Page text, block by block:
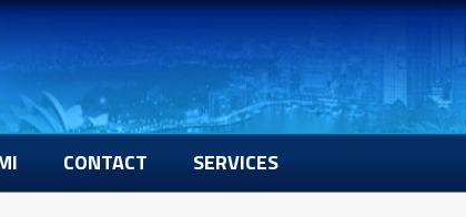
CONTACT SERVICES